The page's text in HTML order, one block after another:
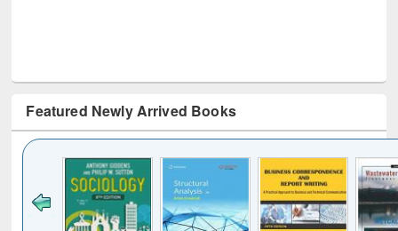
Featured Newly Arrived Books